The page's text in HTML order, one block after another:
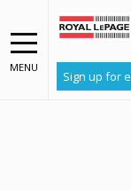
MENU
Sign up for